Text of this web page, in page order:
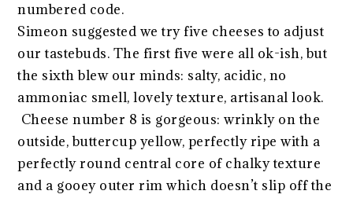
numbered code.
Simeon suggested we try five cheeses to adjust
our tastebuds. The first five were all ok-ish, but
the sixth blew our minds: salty, acidic, no
ammoniac smell, lovely texture, artisanal look.
Cheese number 8 is gorgeous: wrinkly on the
outside, buttercup yellow, perfectly ripe with a
perfectly round central core of chalky texture
and a gooey outer rim which doesn’t slip off the